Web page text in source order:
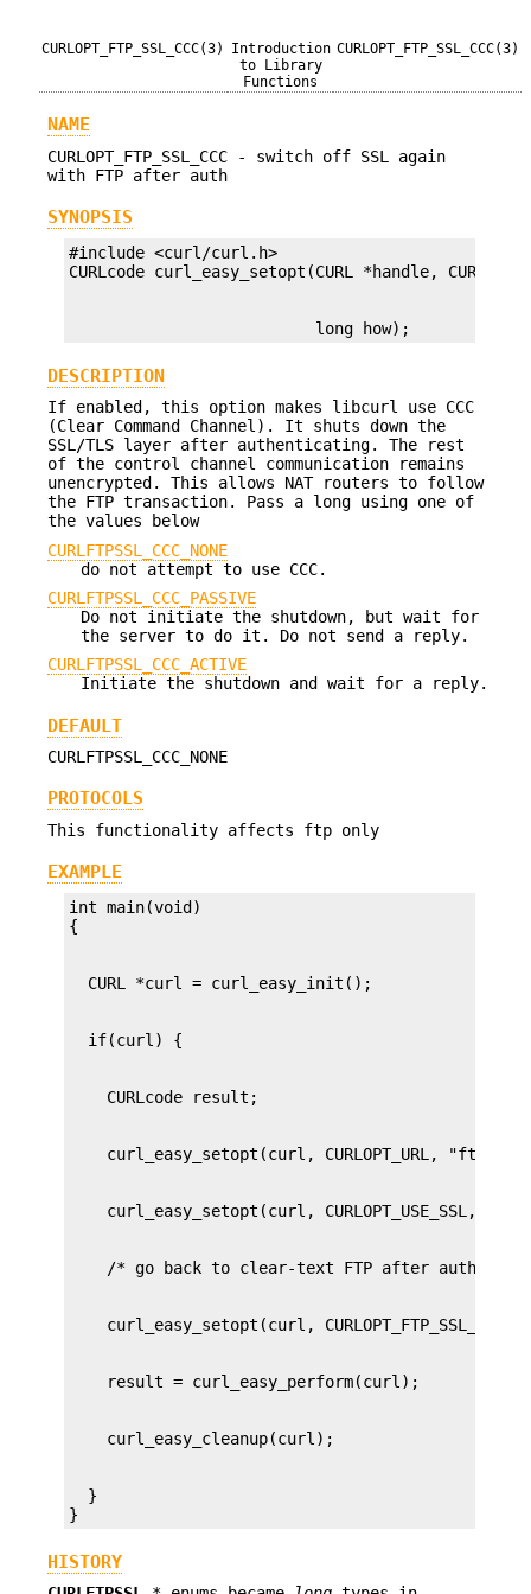
CURLOPT_FTP_SSL_CCC(3)
Introduction
to Library
Functions
CURLOPT_FTP_SSL_CCC(3)
NAME
CURLOPT_FTP_SSL_CCC - switch off SSL again
with FTP after auth
SYNOPSIS
#include <curl/curl.h>
                          long how);
DESCRIPTION
If enabled, this option makes libcurl use CCC
(Clear Command Channel). It shuts down the
SSL/TLS layer after authenticating. The rest
of the control channel communication remains
unencrypted. This allows NAT routers to follow
the FTP transaction. Pass a long using one of
the values below
CURLFTPSSL_CCC_NONE
do not attempt to use CCC.
CURLFTPSSL_CCC_PASSIVE
Do not initiate the shutdown, but wait for
the server to do it. Do not send a reply.
CURLFTPSSL_CCC_ACTIVE
Initiate the shutdown and wait for a reply.
DEFAULT
CURLFTPSSL_CCC_NONE
PROTOCOLS
This functionality affects ftp only
EXAMPLE
int main(void)
  }
}
HISTORY